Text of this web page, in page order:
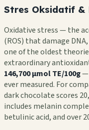
Stres Oksidatif &
Oxidative stress — the
(ROS) that damage
one of the oldest
extraordinary
146,700 µmol TE/100g—
ever measured. For
dark chocolate scores
includes melanin
betulinic acid, and over